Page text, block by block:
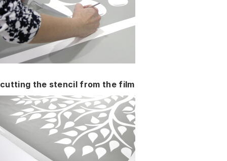
cutting the stencil from the film